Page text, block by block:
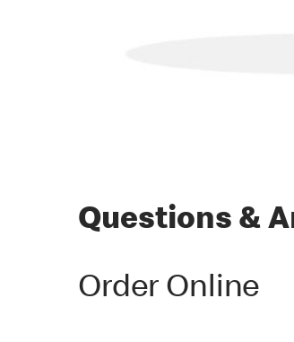
Questions &
Order Online